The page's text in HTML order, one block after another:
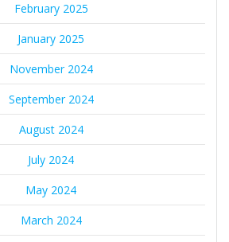
February 2025
January 2025
November 2024
September 2024
August 2024
July 2024
May 2024
March 2024